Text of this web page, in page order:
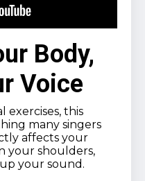
Body,
Voice
exercises, this
many singers
affects your
your shoulders,
your sound.